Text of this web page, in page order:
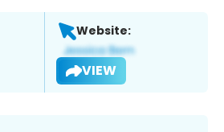
Website:
VIEW